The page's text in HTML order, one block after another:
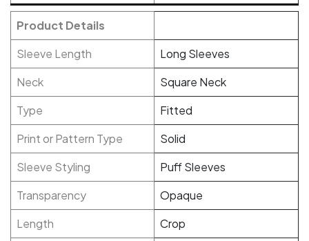
Product Details
Sleeve Length
Long Sleeves
Neck
Square Neck
Type
Fitted
Print or Pattern Type
Solid
Sleeve Styling
Puff Sleeves
Transparency
Opaque
Length
Crop